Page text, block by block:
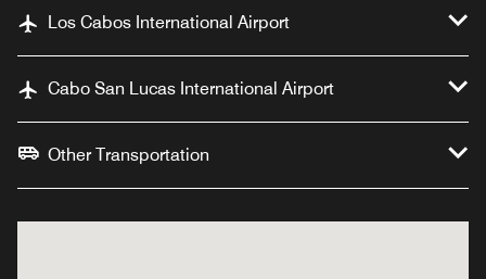
Los Cabos International Airport
Cabo San Lucas International Airport
Other Transportation